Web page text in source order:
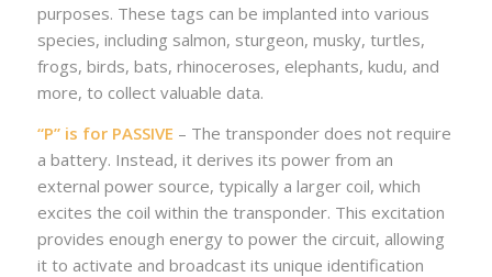
purposes. These tags can be implanted into various
species, including salmon, sturgeon, musky, turtles,
frogs, birds, bats, rhinoceroses, elephants, kudu, and
more, to collect valuable data.
“P” is for PASSIVE – The transponder does not require
a battery. Instead, it derives its power from an
external power source, typically a larger coil, which
excites the coil within the transponder. This excitation
provides enough energy to power the circuit, allowing
it to activate and broadcast its unique identification